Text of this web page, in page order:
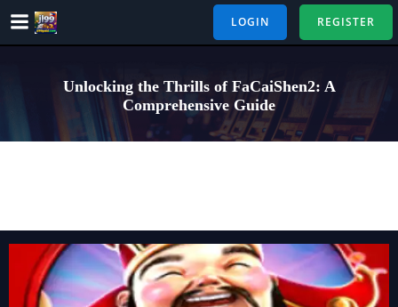
Skip
LOGIN REGISTER
Unlocking the Thrills of FaCaiShen2: A
Comprehensive Guide